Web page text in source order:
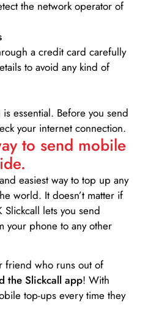
the network operator of
a credit card carefully
to avoid any kind of
essential. Before you send
your internet connection.
to send mobile
easiest way to top up any
world. It doesn’t matter if
lets you send
your phone to any other
friend who runs out of
the Slickcall app! With
top-ups every time they